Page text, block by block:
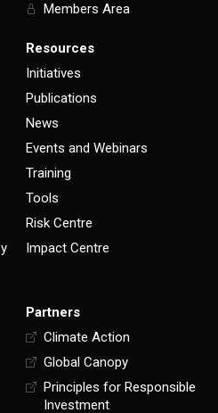
Members Area
Resources
Initiatives
Publications
News
Events and Webinars
Training
Tools
Risk Centre
Impact Centre
Partners
Climate Action
Global Canopy
Principles for Responsible
Investment